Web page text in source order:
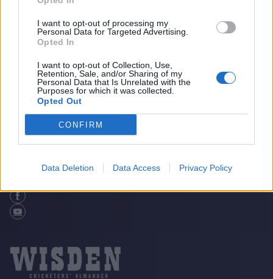
I want to opt-out of processing my
Personal Data for Targeted Advertising.
Opted In
I want to opt-out of Collection, Use,
Retention, Sale, and/or Sharing of my
Personal Data that Is Unrelated with the
Purposes for which it was collected.
Opted Out
CONFIRM
Data Deletion Data Access Privacy Policy
Cricket Videos How good was Suryakumar Yadav’s T20I